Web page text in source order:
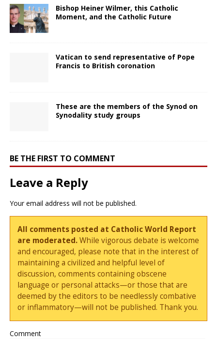
Bishop Heiner Wilmer, this Catholic
Moment, and the Catholic Future
Vatican to send representative of Pope
Francis to British coronation
These are the members of the Synod on
Synodality study groups
BE THE FIRST TO COMMENT
Leave a Reply
Your email address will not be published.
All comments posted at Catholic World Report
are moderated.While vigorous debate is welcome
and encouraged, please note that in the interest of
maintaining a civilized and helpful level of
discussion, comments containing obscene
language or personal attacks—or those that are
deemed by the editors to be needlessly combative
or inflammatory—will not be published. Thank you.
Comment